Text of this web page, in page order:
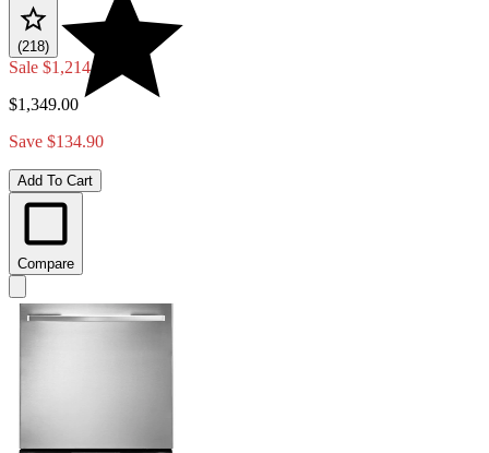
(218)
Sale $1,214.10
$1,349.00
Save $134.90
Add To Cart
Compare